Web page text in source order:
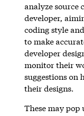
analyze source
developer,
coding style
to make
developer
monitor their
suggestions on
their designs.
These may pop